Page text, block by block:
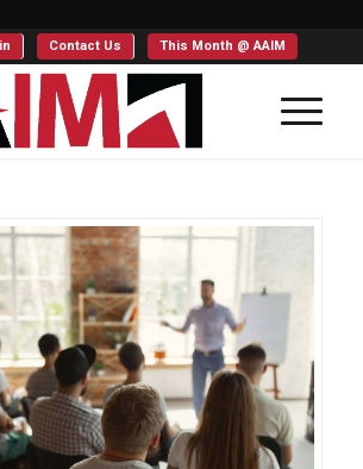
Contact Us This Month @ AAIM